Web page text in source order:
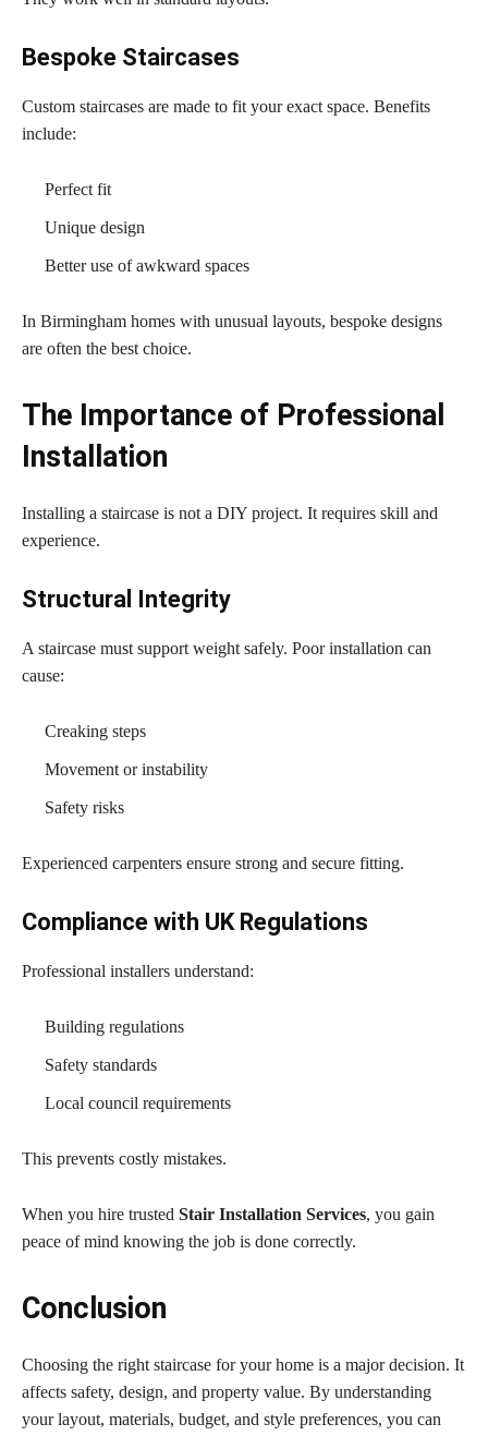
Bespoke Staircases
Custom staircases are made to fit your exact space. Benefits
include:
Perfect fit
Unique design
Better use of awkward spaces
In Birmingham homes with unusual layouts, bespoke designs
are often the best choice.
The Importance of Professional
Installation
Installing a staircase is not a DIY project. It requires skill and
experience.
Structural Integrity
A staircase must support weight safely. Poor installation can
cause:
Creaking steps
Movement or instability
Safety risks
Experienced carpenters ensure strong and secure fitting.
Compliance with UK Regulations
Professional installers understand:
Building regulations
Safety standards
Local council requirements
This prevents costly mistakes.
When you hire trusted Stair Installation Services, you gain
peace of mind knowing the job is done correctly.
Conclusion
Choosing the right staircase for your home is a major decision. It
affects safety, design, and property value. By understanding
your layout, materials, budget, and style preferences, you can